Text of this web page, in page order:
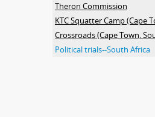
Theron Commission
Crossroads (Cape Town,
Political trials--South Africa